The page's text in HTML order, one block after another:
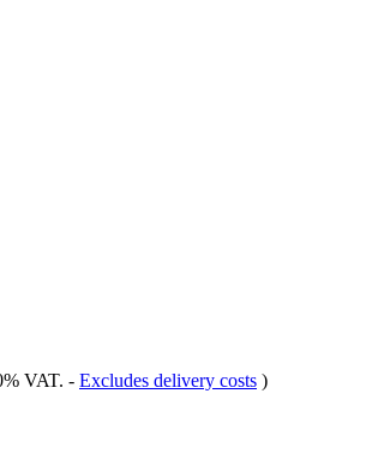
VAT. - Excludes delivery costs )